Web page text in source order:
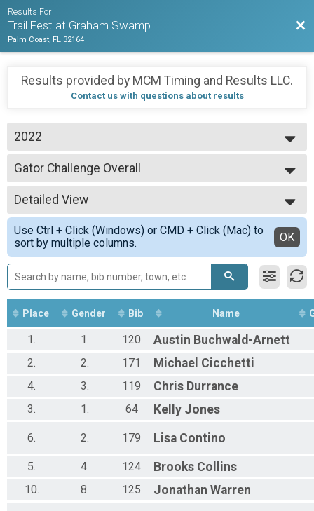
Results For
Trail Fest at Graham Swamp
Palm Coast, FL 32164
Results provided by MCM Timing and Results LLC.
Contact us with questions about results
2022
2023
2022
2021
Gator Challenge Overall
Gator Challenge (Bike & Run)
--- Select Results ---
5k Overall Results
5k Trail Run
10K Overall
10k Trail Run
Mtn Bike Overall
2 Lap Mountain Bike Race
Gator Challenge Overall
Gator Challenge (Bike & Run)
Participant Lookup & Tracking
Detailed View
Simple View
Detailed View
Use Ctrl + Click (Windows) or CMD + Click (Mac) to
sort by multiple columns.
OK
Place Gender Bib Name
1. 1. 120 Austin Buchwald-Arnett
2. 2. 171 Michael Cicchetti
4. 3. 119 Chris Durrance
3. 1. 64 Kelly Jones
6. 2. 179 Lisa Contino
5. 4. 124 Brooks Collins
10. 8. 125 Jonathan Warren